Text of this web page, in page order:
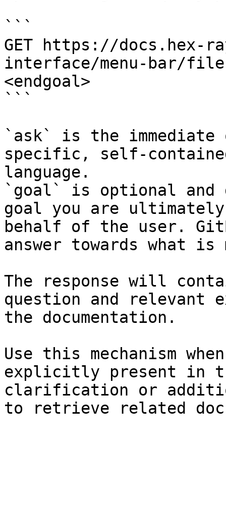
```
GET https://docs.hex-
interface/menu-bar/
<endgoal>
```
`ask` is the
specific, self-
language.
`goal` is optional and
goal you are
behalf of the user.
answer towards what
The response will
question and relevant
the documentation.
Use this mechanism
explicitly present in
clarification or